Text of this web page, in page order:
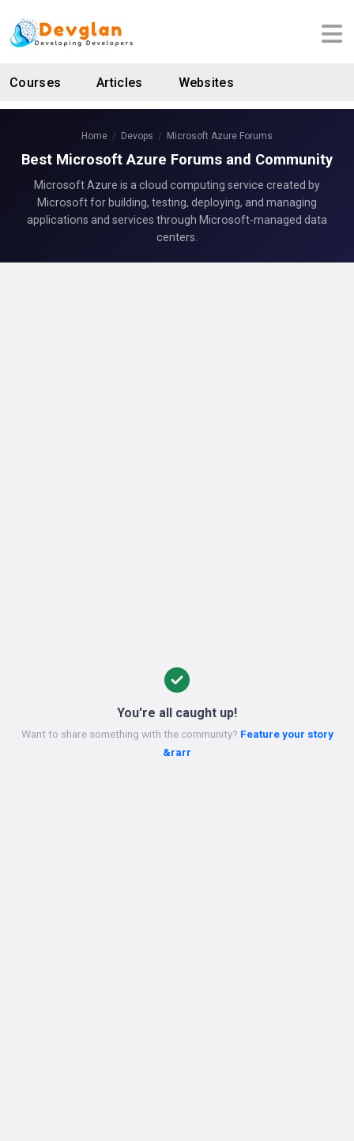
Courses Articles Websites
Home Devops Microsoft Azure Forums
Best Microsoft Azure Forums and Community
Microsoft Azure is a cloud computing service created by
Microsoft for building, testing, deploying, and managing
applications and services through Microsoft-managed data
centers.
You're all caught up!
Want to share something with the community? Feature your story
&rarr